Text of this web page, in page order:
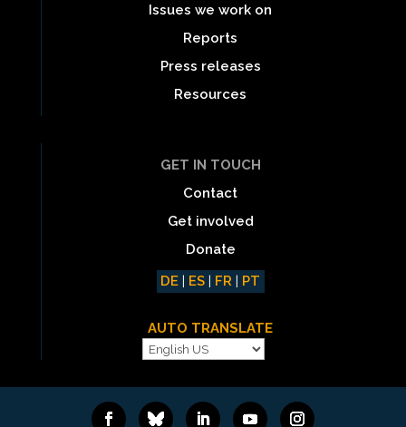
Issues we work on
Reports
Press releases
Resources
GET IN TOUCH
Contact
Get involved
Donate
DE | ES | FR | PT
AUTO TRANSLATE